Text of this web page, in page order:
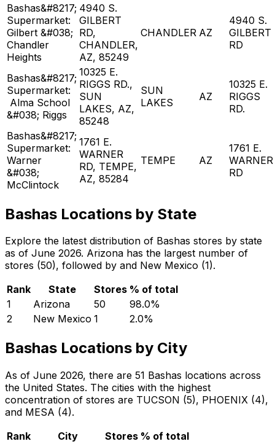
Bashas&#8217;
Supermarket:
Gilbert &#038;
Chandler
Heights
4940 S.
GILBERT
RD,
CHANDLER,
AZ, 85249
CHANDLER AZ
4940 S.
GILBERT
RD
Bashas&#8217;
Supermarket:
Alma School
&#038; Riggs
10325 E.
RIGGS RD.,
SUN
LAKES, AZ,
85248
SUN
LAKES
AZ
10325 E.
RIGGS
RD.
Bashas&#8217;
Supermarket:
Warner
&#038;
McClintock
1761 E.
WARNER
RD, TEMPE,
AZ, 85284
TEMPE AZ
1761 E.
WARNER
RD
Bashas Locations by State
Explore the latest distribution of Bashas stores by state
as of June 2026. Arizona has the largest number of
stores (50), followed by and New Mexico (1).
Rank
State Stores % of total
1
Arizona 50 98.0%
2
New Mexico 1 2.0%
Bashas Locations by City
As of June 2026, there are 51 Bashas locations across
the United States. The cities with the highest
concentration of stores are TUCSON (5), PHOENIX (4),
and MESA (4).
Rank
City Stores % of total